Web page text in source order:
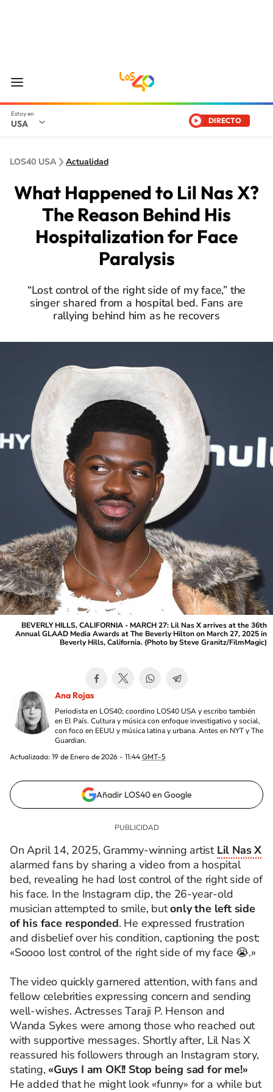
USA DIRECTO
LOS40 USA Actualidad
What Happened to Lil Nas X?
The Reason Behind His
Hospitalization for Face
Paralysis
“Lost control of the right side of my face,” the
singer shared from a hospital bed. Fans are
rallying behind him as he recovers
BEVERLY HILLS, CALIFORNIA - MARCH 27: Lil Nas X arrives at the 36th
Annual GLAAD Media Awards at The Beverly Hilton on March 27, 2025 in
Beverly Hills, California. (Photo by Steve Granitz/FilmMagic)
Ana Rojas
Periodista en LOS40; coordino LOS40 USA y escribo también
en El País. Cultura y música con enfoque investigativo y social,
con foco en EEUU y música latina y urbana. Antes en NYT y The
Guardian.
Actualizada: 19 de Enero de 2026 - 11:44 GMT-5
Añadir LOS40 en Google
​On April 14, 2025, Grammy-winning artist Lil Nas X
alarmed fans by sharing a video from a hospital
bed, revealing he had lost control of the right side of
his face. In the Instagram clip, the 26-year-old
musician attempted to smile, butonly the left side
of his face responded. He expressed frustration
and disbelief over his condition, captioning the post:
«Soooo lost control of the right side of my face 😭.»
The video quickly garnered attention, with fans and
fellow celebrities expressing concern and sending
well-wishes. Actresses Taraji P. Henson and
Wanda Sykes were among those who reached out
with supportive messages. Shortly after, Lil Nas X
reassured his followers through an Instagram story,
stating, «Guys I am OK!! Stop being sad for me!»
He added that he might look «funny» for a while but